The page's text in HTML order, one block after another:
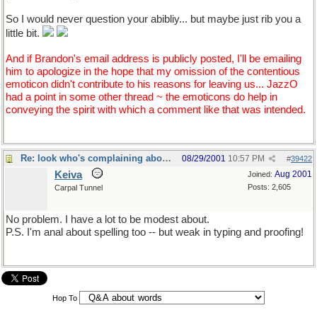
So I would never question your abibliy... but maybe just rib you a
little bit.
And if Brandon's email address is publicly posted, I'll be emailing
him to apologize in the hope that my omission of the contentious
emoticon didn't contribute to his reasons for leaving us... JazzO
had a point in some other thread ~ the emoticons do help in
conveying the spirit with which a comment like that was intended.
Re: look who's complaining about "spellling" #39422
08/29/2001 10:57 PM
Joined: Aug 2001
Posts: 2,605
Keiva
Carpal Tunnel
No problem. I have a lot to be modest about.
P.S. I'm anal about spelling too -- but weak in typing and proofing!
Hop To